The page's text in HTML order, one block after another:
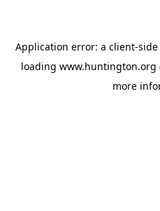
Application error: a client-
loading www.huntington.org
more